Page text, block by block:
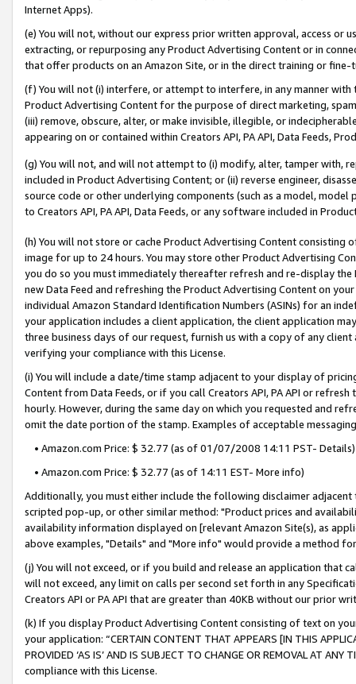
Internet Apps).
(e) You will not, without our express prior written approval, access or
extracting, or repurposing any Product Advertising Content or in
that offer products on an Amazon Site, or in the direct training or
(f) You will not (i) interfere, or attempt to interfere, in any manner
Product Advertising Content for the purpose of direct marketing,
(iii) remove, obscure, alter, or make invisible, illegible, or
appearing on or contained within Creators API, PA API, Data Feeds,
(g) You will not, and will not attempt to (i) modify, alter, tamper with,
included in Product Advertising Content; or (ii) reverse engineer,
source code or other underlying components (such as a model,
to Creators API, PA API, Data Feeds, or any software included in
(h) You will not store or cache Product Advertising Content
image for up to 24 hours. You may store other Product Advertising
you do so you must immediately thereafter refresh and re-display the
new Data Feed and refreshing the Product Advertising Content on
individual Amazon Standard Identification Numbers (ASINs) for an
your application includes a client application, the client application
three business days of our request, furnish us with a copy of any
verifying your compliance with this License.
(i) You will include a date/time stamp adjacent to your display of
Content from Data Feeds, or if you call Creators API, PA API or
hourly. However, during the same day on which you requested and
omit the date portion of the stamp. Examples of acceptable
• Amazon.com Price: $ 32.77 (as of 01/07/2008 14:11 PST- Details)
• Amazon.com Price: $ 32.77 (as of 14:11 EST- More info)
Additionally, you must either include the following disclaimer
scripted pop-up, or other similar method: "Product prices and
availability information displayed on [relevant Amazon Site(s), as
above examples, "Details" and "More info" would provide a method
(j) You will not exceed, or if you build and release an application that
will not exceed, any limit on calls per second set forth in any
Creators API or PA API that are greater than 40KB without our prior
(k) If you display Product Advertising Content consisting of text on
your application: “CERTAIN CONTENT THAT APPEARS [IN THIS
PROVIDED ‘AS IS’ AND IS SUBJECT TO CHANGE OR REMOVAL AT
compliance with this License.